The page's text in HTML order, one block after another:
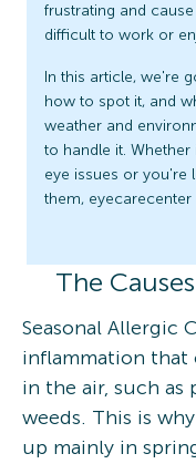
frustrating and
difficult to work or
In this article, we're
how to spot it, and
weather and
to handle it.
eye issues or you're
them, eyecarecenter
The
Seasonal Allergic
inflammation that
in the air, such as
weeds. This is
up mainly in